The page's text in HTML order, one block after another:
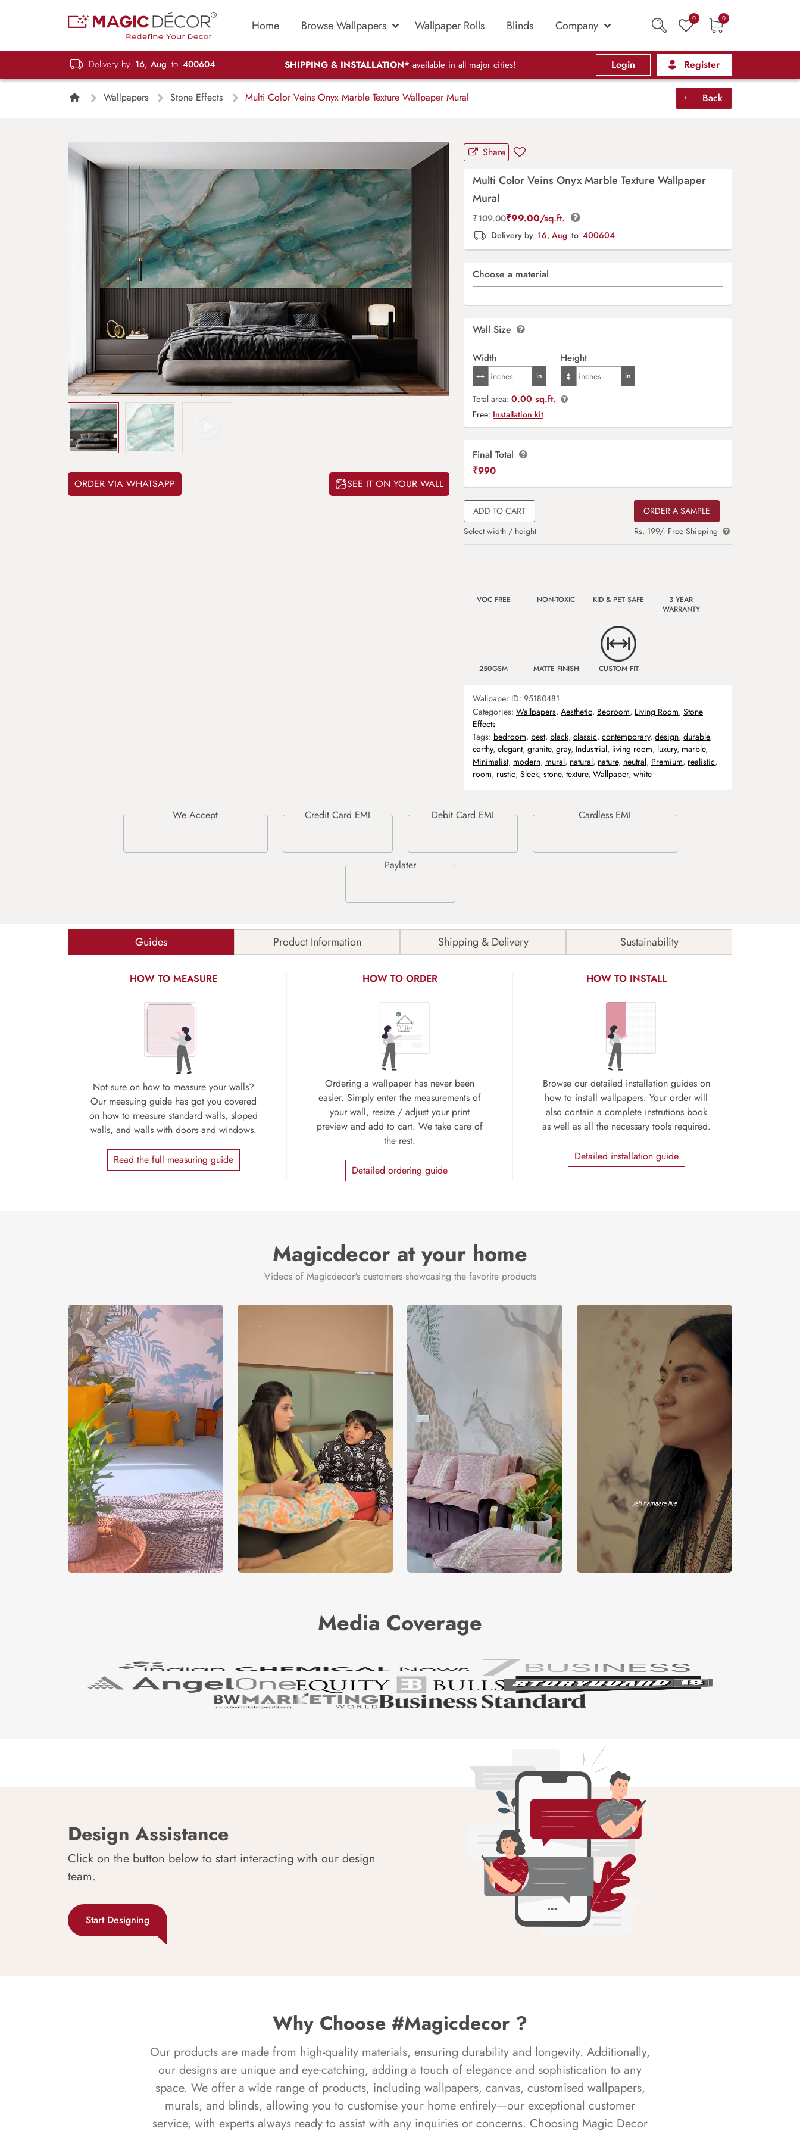
Home Browse Wallpapers Wallpaper Rolls Blinds Company 0 0
Delivery by 16, Aug to 400604 SHIPPING & INSTALLATION* available in all major cities! Login Register
Wallpapers Stone Effects Multi Color Veins Onyx Marble Texture Wallpaper Mural Back
ORDER VIA WHATSAPP SEE IT ON YOUR WALL
Share
Multi Color Veins Onyx Marble Texture Wallpaper
Mural
₹109.00₹99.00/sq.ft.
Delivery by 16, Aug to 400604
Choose a material
Wall Size
Width Height
Total area: 0.00 sq.ft.
Free: Installation kit
Final Total
₹990
ADD TO CART
Select width / height
ORDER A SAMPLE
Rs. 199/- Free Shipping
VOC FREE NON-TOXIC KID & PET SAFE
3 YEAR
WARRANTY
250GSM MATTE FINISH CUSTOM FIT
Wallpaper ID: 95180481
Categories: Wallpapers, Aesthetic, Bedroom, Living Room, Stone
Effects
Tags: bedroom, best, black, classic, contemporary, design, durable,
earthy, elegant, granite, gray, Industrial, living room, luxury, marble,
Minimalist, modern, mural, natural, nature, neutral, Premium, realistic,
room, rustic, Sleek, stone, texture, Wallpaper, white
Guides Product Information Shipping & Delivery Sustainability
HOW TO MEASURE
Not sure on how to measure your walls?
Our measuing guide has got you covered
on how to measure standard walls, sloped
walls, and walls with doors and windows.
Read the full measuring guide
HOW TO ORDER
Ordering a wallpaper has never been
easier. Simply enter the measurements of
your wall, resize / adjust your print
preview and add to cart. We take care of
the rest.
Detailed ordering guide
HOW TO INSTALL
Browse our detailed installation guides on
how to install wallpapers. Your order will
also contain a complete instrutions book
as well as all the necessary tools required.
Detailed installation guide
Magicdecor at your home
Videos of Magicdecor's customers showcasing the favorite products
Media Coverage
Design Assistance
Click on the button below to start interacting with our design
team.
Start Designing
Why Choose #Magicdecor ?
Our products are made from high-quality materials, ensuring durability and longevity. Additionally,
our designs are unique and eye-catching, adding a touch of elegance and sophistication to any
space. We offer a wide range of products, including wallpapers, canvas, customised wallpapers,
murals, and blinds, allowing you to customise your home entirely—our exceptional customer
service, with experts always ready to assist with any inquiries or concerns. Choosing Magic Decor